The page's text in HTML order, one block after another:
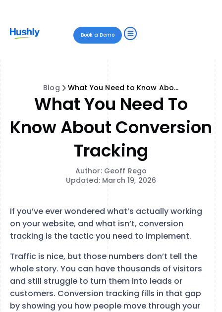
Book a Demo
Blog What You Need to Know About Conversion Tracking
What You Need To
Know About Conversion
Tracking
Author: Geoff Rego
Updated: March 19, 2026
If you’ve ever wondered what’s actually working
on your website, and what isn’t, conversion
tracking is the tactic you need to implement.
Traffic is nice, but those numbers don’t tell the
whole story. You can have thousands of visitors
and still struggle to turn them into leads or
customers. Conversion tracking fills in that gap
by showing you how people move through your